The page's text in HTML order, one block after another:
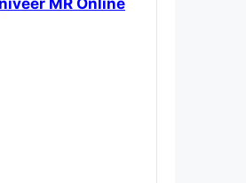
MR Online